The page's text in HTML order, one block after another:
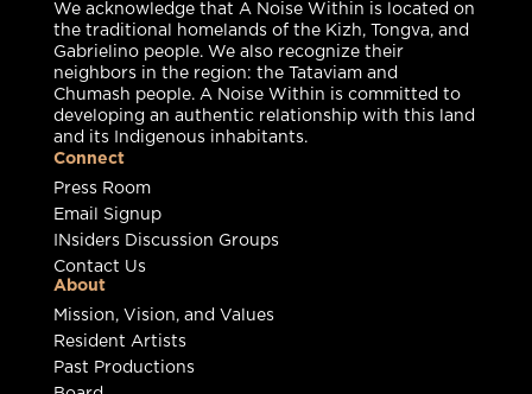
We acknowledge that A Noise Within is located on
the traditional homelands of the Kizh, Tongva, and
Gabrielino people. We also recognize their
neighbors in the region: the Tataviam and
Chumash people. A Noise Within is committed to
developing an authentic relationship with this land
and its Indigenous inhabitants.
Connect
Press Room
Email Signup
INsiders Discussion Groups
Contact Us
About
Mission, Vision, and Values
Resident Artists
Past Productions